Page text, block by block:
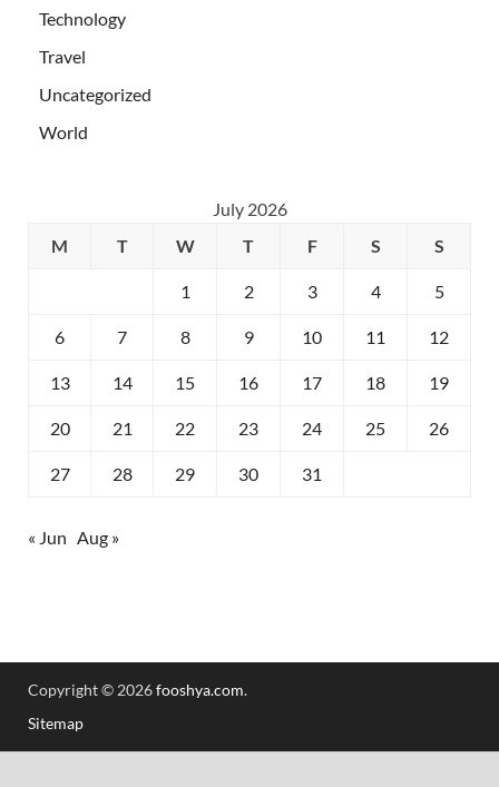
Technology
Travel
Uncategorized
World
July 2026
M
T W T F S S
1 2 3 4 5
6 7 8 9 10 11 12
13 14 15 16 17 18 19
20 21 22 23 24 25 26
27 28 29 30 31
« Jun Aug »
Copyright © 2026fooshya.com.
Sitemap